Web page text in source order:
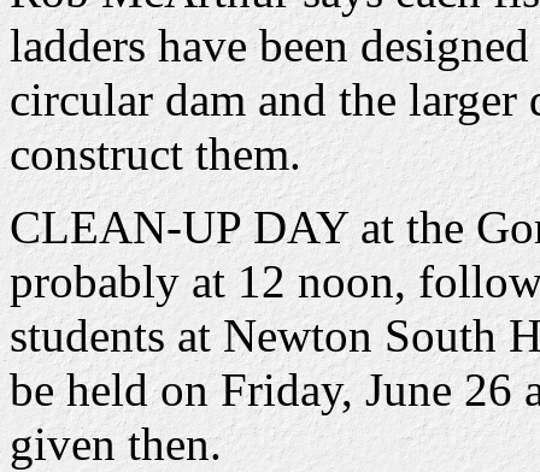
ladders have been
circular dam and the larger
construct them.
CLEAN-UP DAY at the
probably at 12 noon,
students at Newton
be held on Friday, June
given then.